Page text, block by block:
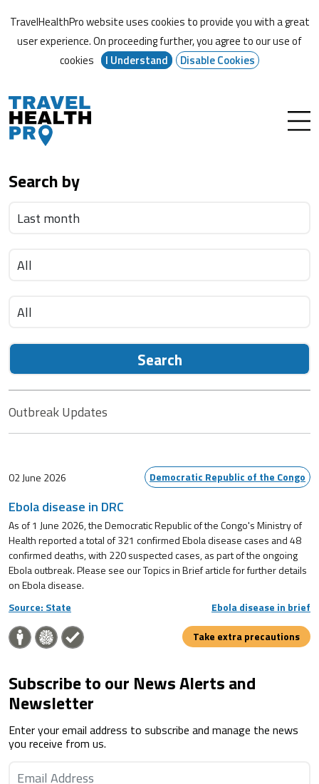
TravelHealthPro website uses cookies to provide you with a great
user experience. On proceeding further,you agree to our use of
cookies
I Understand Disable Cookies
Search by
Search
Outbreak Updates
02 June 2026 Democratic Republic of the Congo
Ebola disease in DRC
As of 1 June 2026, the Democratic Republic of the Congo's Ministry of
Health reported a total of 321 confirmed Ebola disease cases and 48
confirmed deaths, with 220 suspected cases, as part of the ongoing
Ebola outbreak. Please see our Topics in Brief article for further details
on Ebola disease.
Source: State
Ebola disease in brief
Take extra precautions
Subscribe to our News Alerts and
Newsletter
Enter your email address to subscribe and manage the news
you receive from us.